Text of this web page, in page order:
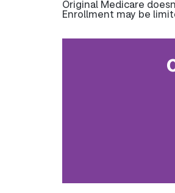
Original Medicare
Enrollment may be